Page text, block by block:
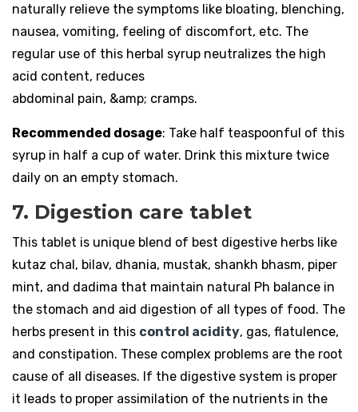
naturally relieve the symptoms like bloating, blenching,
nausea, vomiting, feeling of discomfort, etc. The
regular use of this herbal syrup neutralizes the high
acid content, reduces
abdominal pain, &amp; cramps.
Recommended dosage: Take half teaspoonful of this
syrup in half a cup of water. Drink this mixture twice
daily on an empty stomach.
7. Digestion care tablet
This tablet is unique blend of best digestive herbs like
kutaz chal, bilav, dhania, mustak, shankh bhasm, piper
mint, and dadima that maintain natural Ph balance in
the stomach and aid digestion of all types of food. The
herbs present in this control acidity, gas, flatulence,
and constipation. These complex problems are the root
cause of all diseases. If the digestive system is proper
it leads to proper assimilation of the nutrients in the